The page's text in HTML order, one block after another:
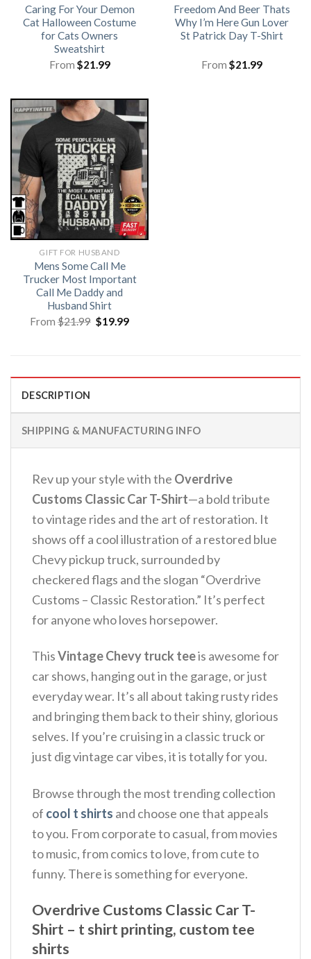
Caring For Your Demon
Cat Halloween Costume
for Cats Owners
Sweatshirt
From $21.99
Freedom And Beer Thats
Why I’m Here Gun Lover
St Patrick Day T-Shirt
From $21.99
GIFT FOR HUSBAND
Mens Some Call Me
Trucker Most Important
Call Me Daddy and
Husband Shirt
From$21.99 Original
price
$19.99Current
DESCRIPTION
SHIPPING & MANUFACTURING INFO
Rev up your style with the Overdrive
Customs Classic Car T-Shirt—a bold tribute
to vintage rides and the art of restoration. It
shows off a cool illustration of a restored blue
Chevy pickup truck, surrounded by
checkered flags and the slogan “Overdrive
Customs – Classic Restoration.” It’s perfect
for anyone who loves horsepower.
ThisVintage Chevy truck teeis awesome for
car shows, hanging out in the garage, or just
everyday wear. It’s all about taking rusty rides
and bringing them back to their shiny, glorious
selves. If you’re cruising in a classic truck or
just dig vintage car vibes, it is totally for you.
Browse through the most trending collection
of cool t shirts and choose one that appeals
to you. From corporate to casual, from movies
to music, from comics to love, from cute to
funny. There is something for everyone.
Overdrive Customs Classic Car T-
Shirt – t shirt printing, custom tee
shirts